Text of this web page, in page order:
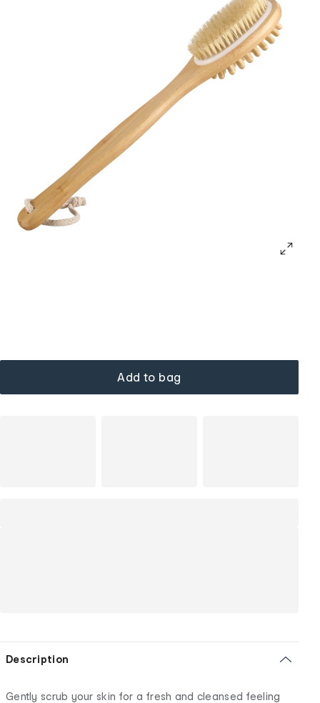
Add to bag
Description
Gently scrub your skin for a fresh and cleansed feeling